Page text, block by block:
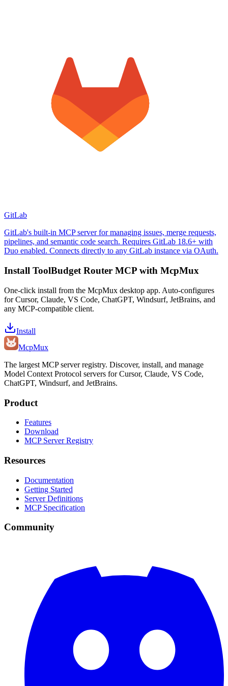
GitLab
GitLab's built-in MCP server for managing issues, merge requests,
pipelines, and semantic code search. Requires GitLab 18.6+ with
Duo enabled. Connects directly to any GitLab instance via OAuth.
Install ToolBudget Router MCP with McpMux
One-click install from the McpMux desktop app. Auto-configures
for Cursor, Claude, VS Code, ChatGPT, Windsurf, JetBrains, and
any MCP-compatible client.
Install
McpMux
The largest MCP server registry. Discover, install, and manage
Model Context Protocol servers for Cursor, Claude, VS Code,
ChatGPT, Windsurf, and JetBrains.
Product
Features
Download
MCP Server Registry
Resources
Documentation
Getting Started
Server Definitions
MCP Specification
Community